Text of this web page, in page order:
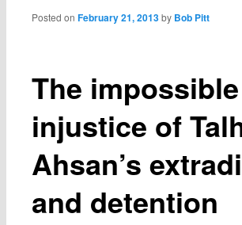
The impossible
injustice of
Ahsan’s
and detention
Posted onFebruary 21, 2013 by Bob Pitt